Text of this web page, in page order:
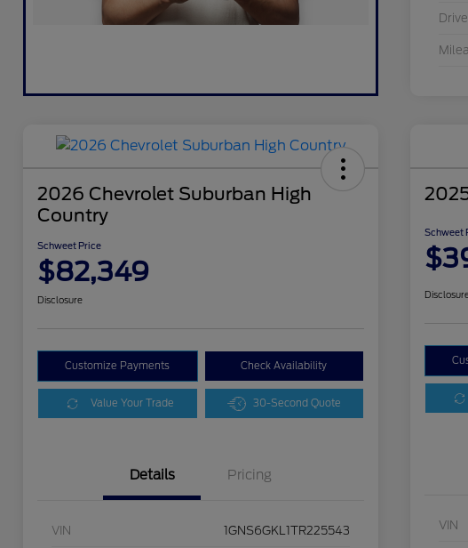
2026 Chevrolet Suburban High
Country
Schweet Price
$82,349
Disclosure
Customize Payments Check Availability
Value Your Trade 30-Second Quote
Details Pricing
VIN 1GNS6GKL1TR225543
Schweet
VIN